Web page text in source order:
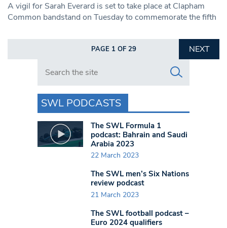
A vigil for Sarah Everard is set to take place at Clapham
Common bandstand on Tuesday to commemorate the fifth
PAGE 1 OF 29
NEXT
Search in https://www.swlondoner.co.uk/
SWL PODCASTS
The SWL Formula 1
podcast: Bahrain and Saudi
Arabia 2023
22 March 2023
The SWL men’s Six Nations
review podcast
21 March 2023
The SWL football podcast –
Euro 2024 qualifiers